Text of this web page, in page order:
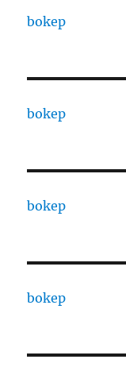
bokep
bokep
bokep
bokep